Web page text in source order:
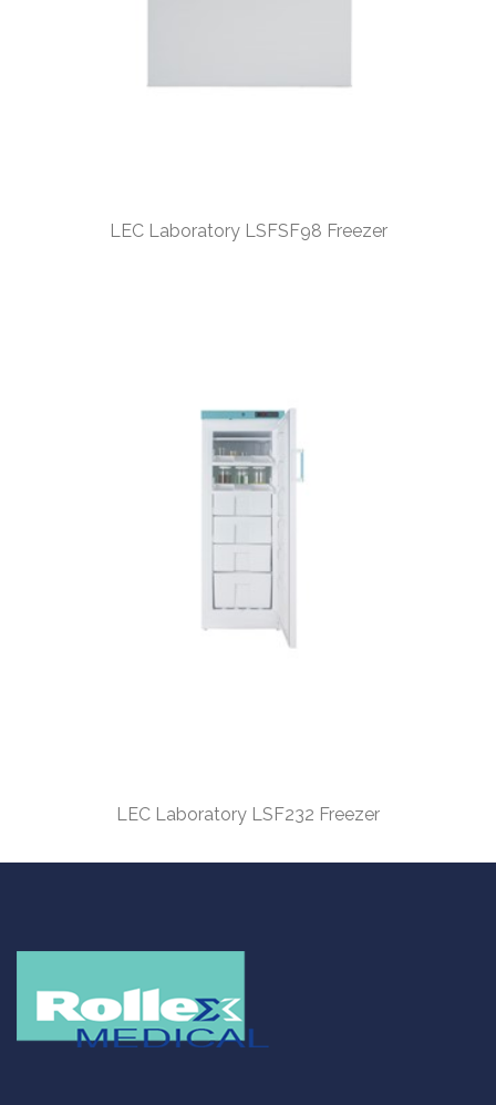
LEC Laboratory LSFSF98 Freezer
LEC Laboratory LSF232 Freezer